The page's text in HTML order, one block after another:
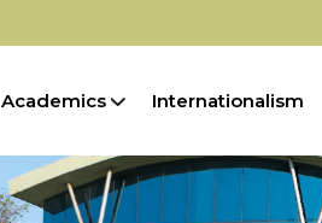
Academics Internationalism